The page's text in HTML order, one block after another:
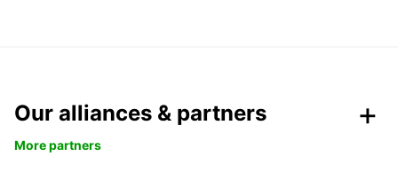
Our alliances & partners
More partners